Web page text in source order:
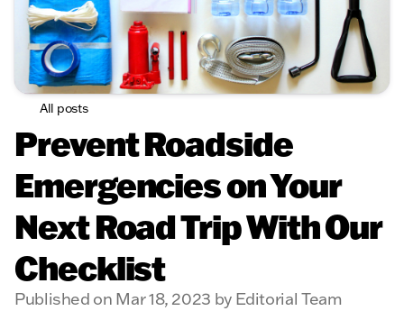
All posts
Prevent Roadside
Emergencies on Your
Next Road Trip With Our
Checklist
Published on Mar 18, 2023 by Editorial Team